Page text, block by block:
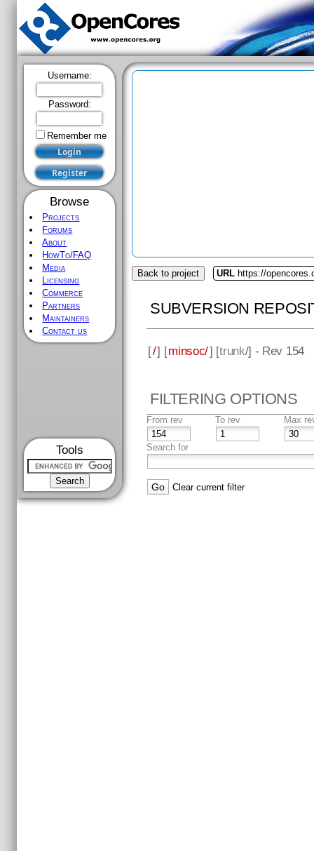
Username:
Password:
Remember me
Browse
Projects
Forums
About
HowTo/FAQ
Media
Licensing
Commerce
Partners
Maintainers
Contact us
Tools
Back to project URL https://
SUBVERSION
[/] [minsoc/] [trunk/] - Rev 154
FILTERING OPTIONS
From rev To rev Max
Search for
Clear current filter